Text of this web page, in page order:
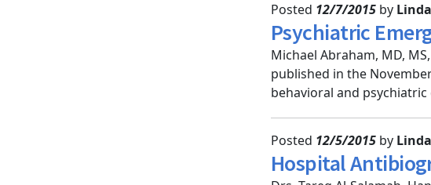
Posted 12/7/2015 by
Psychiatric
Michael Abraham, MD,
published in the
behavioral and psychiatric
Posted 12/5/2015 by
Hospital